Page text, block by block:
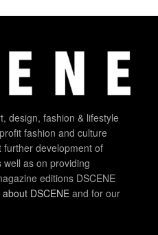
design, fashion & lifestyle
fashion and culture
further development of
well as on providing
editions DSCENE
about DSCENE and for our